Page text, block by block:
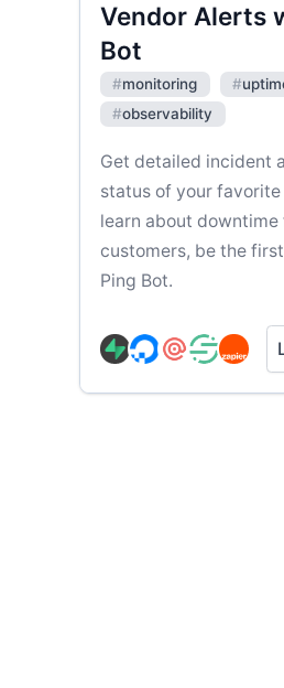
Vendor Alerts
Bot
#monitoring #
#observability
Get detailed incident
status of your favorite
learn about downtime
customers, be the
Ping Bot.